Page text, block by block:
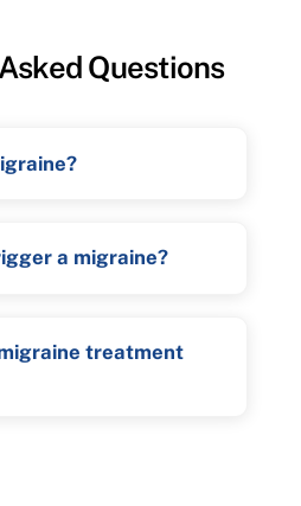
Questions
a migraine?
treatment